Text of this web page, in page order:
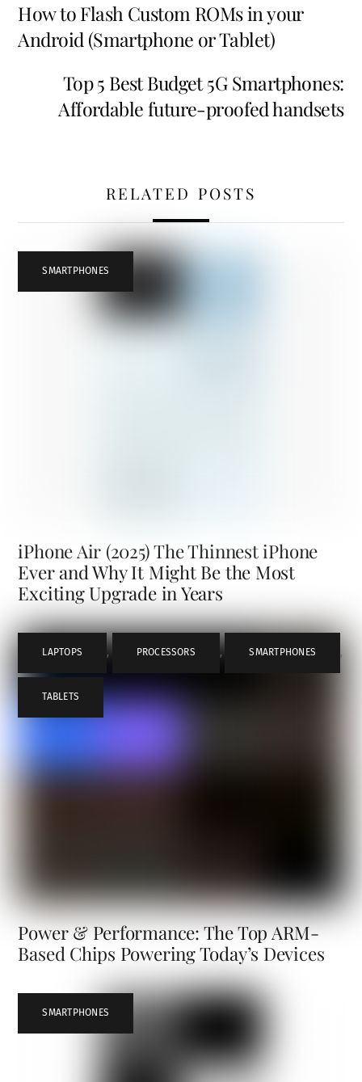
How to Flash Custom ROMs in your
Android (Smartphone or Tablet)
Top 5 Best Budget 5G Smartphones:
Affordable future-proofed handsets
RELATED POSTS
SMARTPHONES
iPhone Air (2025) The Thinnest iPhone
Ever and Why It Might Be the Most
Exciting Upgrade in Years
LAPTOPS , PROCESSORS , SMARTPHONES ,
TABLETS
Power & Performance: The Top ARM-
Based Chips Powering Today’s Devices
SMARTPHONES